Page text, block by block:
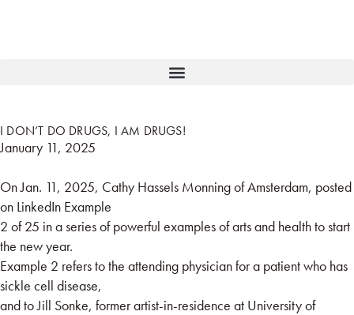
I DON’T DO DRUGS, I AM DRUGS!
January 11, 2025
On Jan. 11, 2025, Cathy Hassels Monning of Amsterdam, posted
on LinkedIn Example
2 of 25 in a series of powerful examples of arts and health to start
the new year.
Example 2 refers to the attending physician for a patient who has
sickle cell disease,
and to Jill Sonke, former artist-in-residence at University of